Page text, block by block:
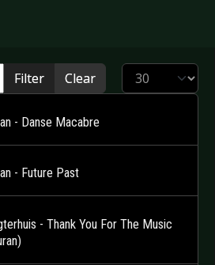
Filter Clear Display #
- Danse Macabre
- Future Past
- Thank You For The Music